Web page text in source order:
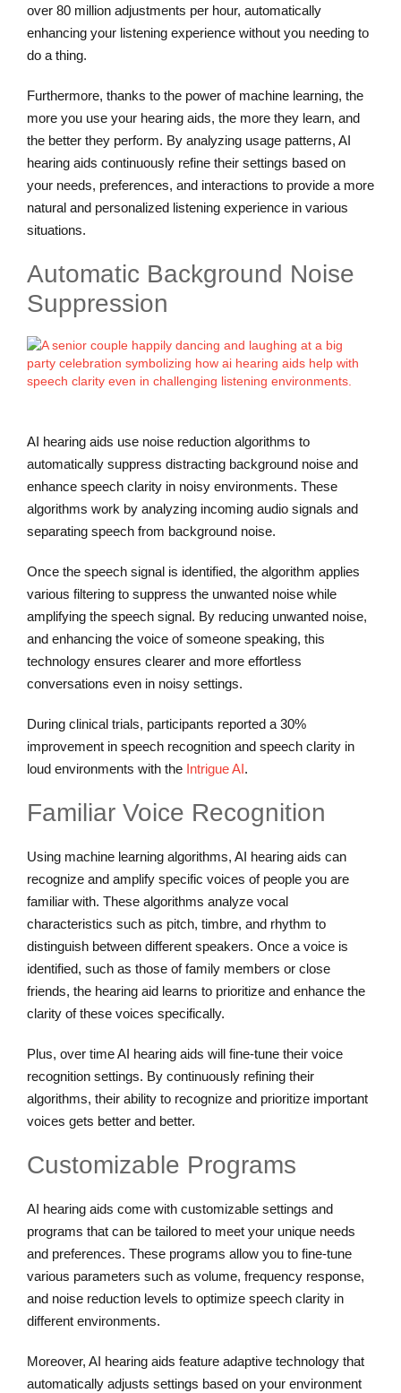
over 80 million adjustments per hour, automatically
enhancing your listening experience without you needing to
do a thing.
Furthermore, thanks to the power of machine learning, the
more you use your hearing aids, the more they learn, and
the better they perform. By analyzing usage patterns, AI
hearing aids continuously refine their settings based on
your needs, preferences, and interactions to provide a more
natural and personalized listening experience in various
situations.
Automatic Background Noise
Suppression
AI hearing aids use noise reduction algorithms to
automatically suppress distracting background noise and
enhance speech clarity in noisy environments. These
algorithms work by analyzing incoming audio signals and
separating speech from background noise.
Once the speech signal is identified, the algorithm applies
various filtering to suppress the unwanted noise while
amplifying the speech signal. By reducing unwanted noise,
and enhancing the voice of someone speaking, this
technology ensures clearer and more effortless
conversations even in noisy settings.
During clinical trials, participants reported a 30%
improvement in speech recognition and speech clarity in
loud environments with the Intrigue AI.
Familiar Voice Recognition
Using machine learning algorithms, AI hearing aids can
recognize and amplify specific voices of people you are
familiar with. These algorithms analyze vocal
characteristics such as pitch, timbre, and rhythm to
distinguish between different speakers. Once a voice is
identified, such as those of family members or close
friends, the hearing aid learns to prioritize and enhance the
clarity of these voices specifically.
Plus, over time AI hearing aids will fine-tune their voice
recognition settings. By continuously refining their
algorithms, their ability to recognize and prioritize important
voices gets better and better.
Customizable Programs
AI hearing aids come with customizable settings and
programs that can be tailored to meet your unique needs
and preferences. These programs allow you to fine-tune
various parameters such as volume, frequency response,
and noise reduction levels to optimize speech clarity in
different environments.
Moreover, AI hearing aids feature adaptive technology that
automatically adjusts settings based on your environment